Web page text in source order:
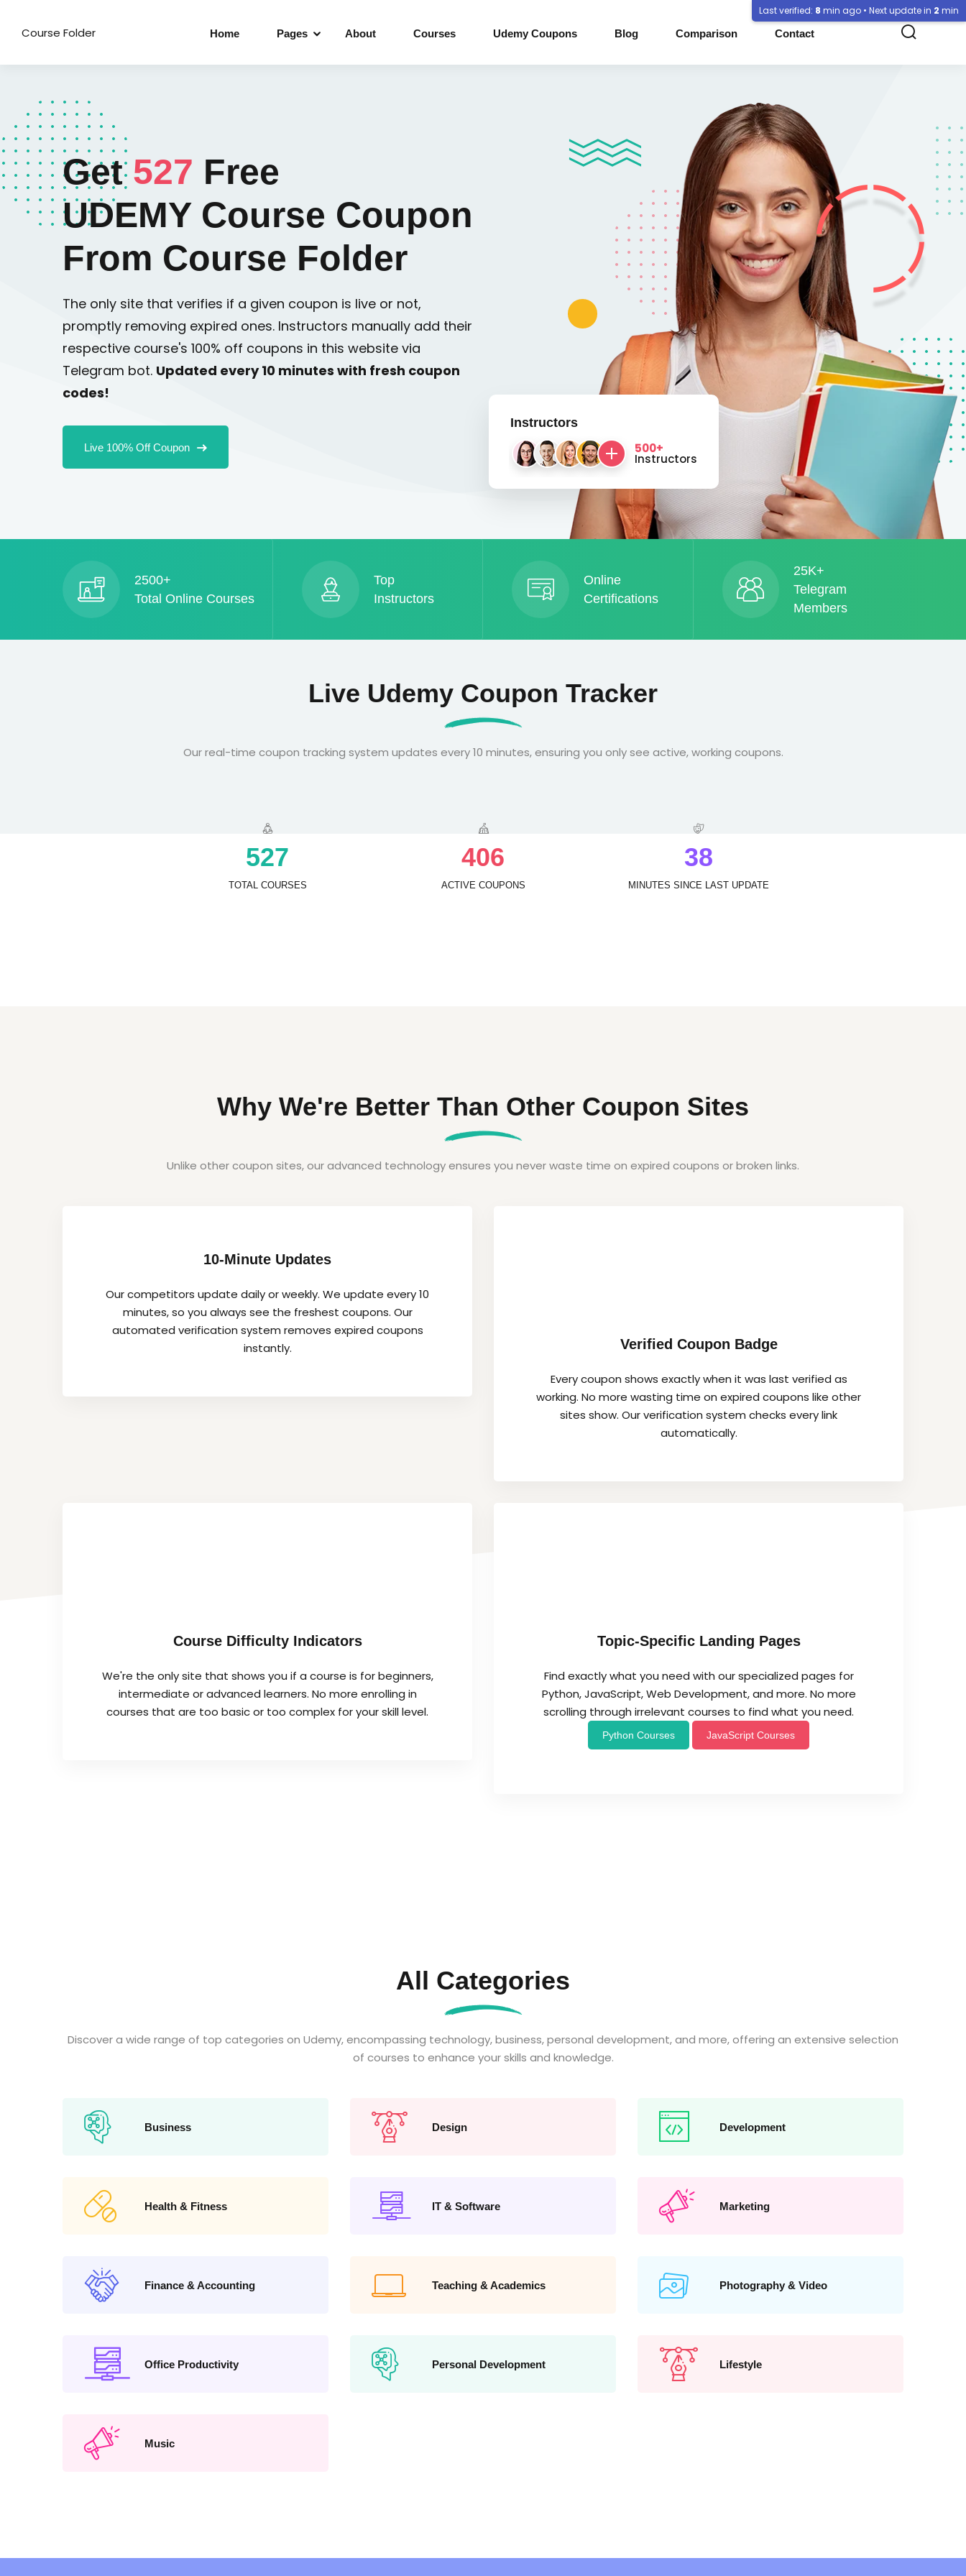
Course Folder Home Pages About Courses Udemy Coupons Blog Comparison Contact
Get527 Free
UDEMY Course Coupon
From Course Folder
The only site that verifies if a given coupon is live or not,
promptly removing expired ones. Instructors manually add their
respective course's 100% off coupons in this website via
Telegram bot. Updated every 10 minutes with fresh coupon
codes!
Live 100% Off Coupon
Instructors
500+
Instructors
2500+
Total Online Courses
Top
Instructors
Online
Certifications
25K+
Telegram
Members
Live Udemy Coupon Tracker
Our real-time coupon tracking system updates every 10 minutes, ensuring you only see active, working coupons.
527
TOTAL COURSES
406
ACTIVE COUPONS
38
MINUTES SINCE LAST UPDATE
Why We're Better Than Other Coupon Sites
Unlike other coupon sites, our advanced technology ensures you never waste time on expired coupons or broken links.
10-Minute Updates
Our competitors update daily or weekly. We update every 10
minutes, so you always see the freshest coupons. Our
automated verification system removes expired coupons
instantly.
Verified Coupon Badge
Every coupon shows exactly when it was last verified as
working. No more wasting time on expired coupons like other
sites show. Our verification system checks every link
automatically.
Course Difficulty Indicators
We're the only site that shows you if a course is for beginners,
intermediate or advanced learners. No more enrolling in
courses that are too basic or too complex for your skill level.
Topic-Specific Landing Pages
Find exactly what you need with our specialized pages for
Python, JavaScript, Web Development, and more. No more
scrolling through irrelevant courses to find what you need.
Python Courses JavaScript Courses
All Categories
Discover a wide range of top categories on Udemy, encompassing technology, business, personal development, and more, offering an extensive selection
of courses to enhance your skills and knowledge.
Business Design Development
Health & Fitness IT & Software Marketing
Finance & Accounting Teaching & Academics Photography & Video
Office Productivity Personal Development Lifestyle
Music
Last verified: 8 min ago • Next update in 2 min